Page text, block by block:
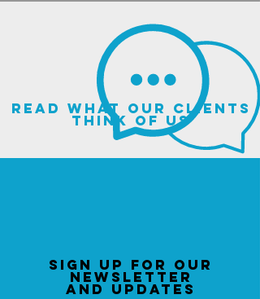
read what our clients
think of us
sign up for our
newsletter
and updates